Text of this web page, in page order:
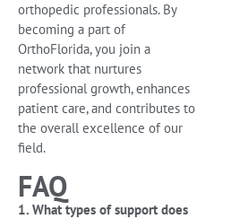
orthopedic professionals. By
becoming a part of
OrthoFlorida, you join a
network that nurtures
professional growth, enhances
patient care, and contributes to
the overall excellence of our
field.
FAQ
1. What types of support does